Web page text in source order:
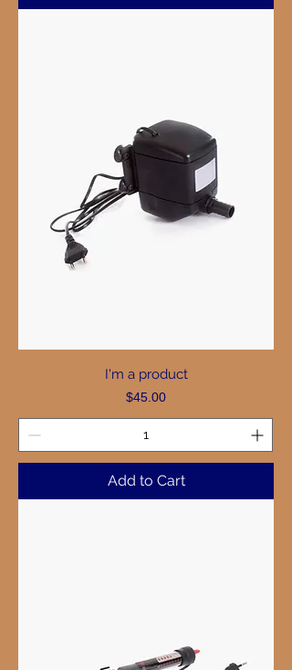
I'm a product
Price
$45.00
Add to Cart